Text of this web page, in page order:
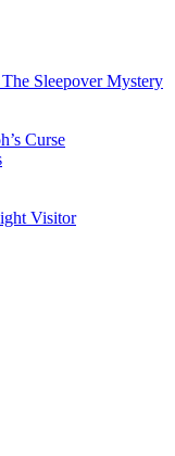
Sleepover Mystery
Curse
Visitor